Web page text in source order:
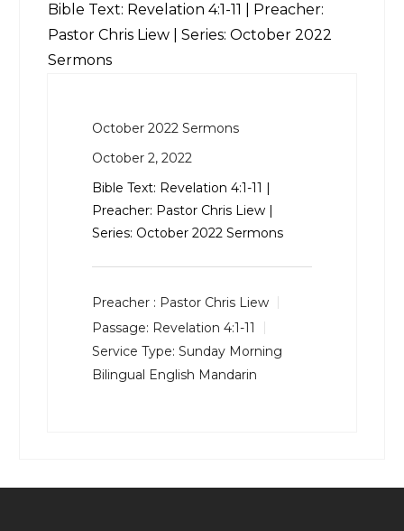
Bible Text: Revelation 4:1-11
| Preacher:
Pastor Chris Liew | Series: October 2022
Sermons
October 2022 Sermons
October 2, 2022
Bible Text: Revelation 4:1-11 |
Preacher: Pastor Chris Liew |
Series: October 2022 Sermons
Preacher : Pastor Chris Liew
Passage: Revelation 4:1-11
Service Type: Sunday Morning
Bilingual English Mandarin